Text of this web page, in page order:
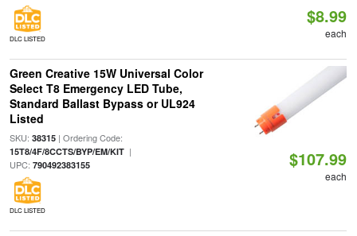
DLC LISTED
$8.99
each
Green Creative 15W Universal Color
Select T8 Emergency LED Tube,
Standard Ballast Bypass or UL924
Listed
SKU: 38315| Ordering Code:
15T8/4F/8CCTS/BYP/EM/KIT|
UPC: 790492383155
DLC LISTED
$107.99
each